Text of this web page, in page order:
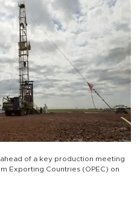
of a key production meeting
Exporting Countries (OPEC) on